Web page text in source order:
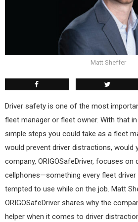
Matt Sheffer
Driver safety is one of the most
fleet manager or fleet owner. With that
simple steps you could take as a fleet
would prevent driver distractions, would
company, ORIGOSafeDriver, focuses
cellphones—something every fleet
tempted to use while on the job. Matt
ORIGOSafeDriver shares why the
helper when it comes to driver